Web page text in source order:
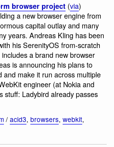
browser project (via)
a new browser engine from
capital outlay and many
years. Andreas Kling has been
his SerenityOS from-scratch
a brand new browser
is announcing his plans to
make it run across multiple
engineer (at Nokia and
stuff: Ladybird already passes
/ acid3, browsers, webkit,